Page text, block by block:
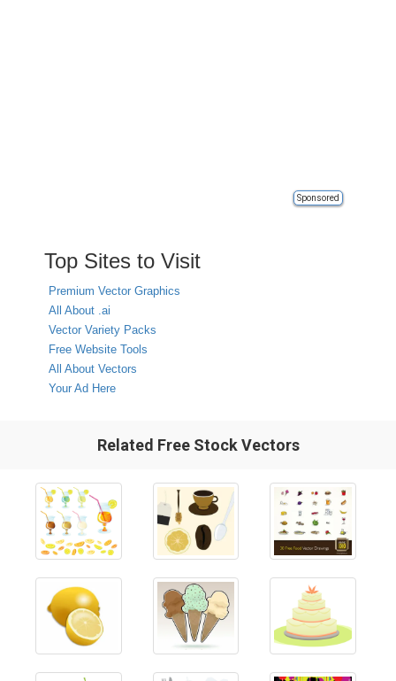
Sponsored
Top Sites to Visit
Premium Vector Graphics
All About .ai
Vector Variety Packs
Free Website Tools
All About Vectors
Your Ad Here
Related Free Stock Vectors